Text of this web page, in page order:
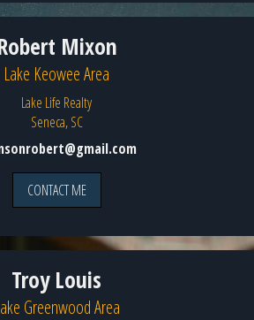
Mixon
Lake Keowee Area
Lake Life Realty
Seneca, SC
CONTACT ME
Troy Louis
Greenwood Area